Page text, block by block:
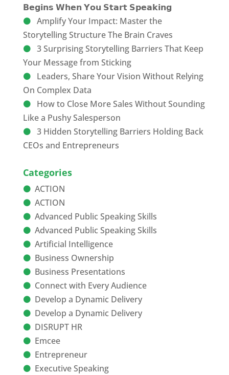
𝗕𝗲𝗴𝗶𝗻𝘀 𝗪𝗵𝗲𝗻 𝗬𝗼𝘂 𝗦𝘁𝗮𝗿𝘁 𝗦𝗽𝗲𝗮𝗸𝗶𝗻𝗴
Amplify Your Impact: Master the
Storytelling Structure The Brain Craves
3 Surprising Storytelling Barriers That Keep
Your Message from Sticking
Leaders, Share Your Vision Without Relying
On Complex Data
How to Close More Sales Without Sounding
Like a Pushy Salesperson
3 Hidden Storytelling Barriers Holding Back
CEOs and Entrepreneurs
Categories
ACTION
ACTION
Advanced Public Speaking Skills
Advanced Public Speaking Skills
Artificial Intelligence
Business Ownership
Business Presentations
Connect with Every Audience
Develop a Dynamic Delivery
Develop a Dynamic Delivery
DISRUPT HR
Emcee
Entrepreneur
Executive Speaking